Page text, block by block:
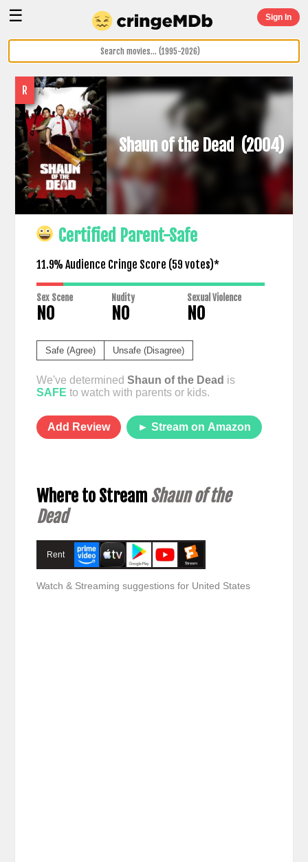
☰ Sign In
R
Shaun of the Dead(2004)
Certified Parent-Safe
11.9% Audience Cringe Score (59 votes)*
Sex Scene
NO
Nudity
NO
Sexual Violence
NO
Safe (Agree) Unsafe (Disagree)
We've determined Shaun of the Dead is
SAFE to watch with parents or kids.
Add Review ► Stream on Amazon
Where to Stream Shaun of the
Dead
Rent
Watch & Streaming suggestions for United States